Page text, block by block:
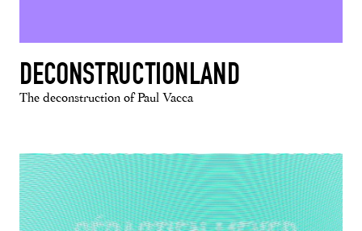
DECONSTRUCTIONLAND
The deconstruction of Paul Vacca